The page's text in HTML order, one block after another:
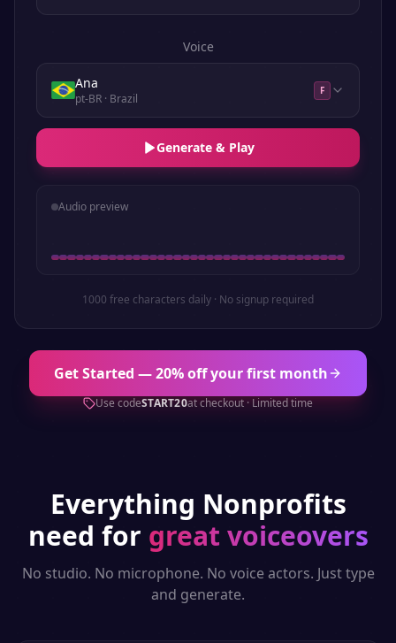
Voice
Ana
pt-BR· Brazil
F
Generate & Play
Audio preview
1000 free characters daily · No signup required
Get Started — 20% off your first month
Use codeSTART20at checkout · Limited time
Everything Nonprofits
need for great voiceovers
No studio. No microphone. No voice actors. Just type
and generate.